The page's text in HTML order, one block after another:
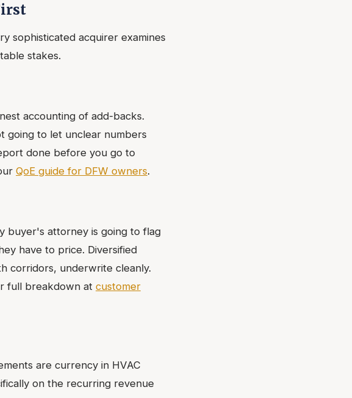
sophisticated acquirer examines
stakes.
accounting of add-backs.
going to let unclear numbers
done before you go to
QoE guide for DFW owners.
buyer's attorney is going to flag
have to price. Diversified
corridors, underwrite cleanly.
full breakdown at customer
are currency in HVAC
on the recurring revenue